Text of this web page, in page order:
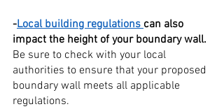
-Local building regulations can also
impact the height of your boundary wall.
Be sure to check with your local
authorities to ensure that your proposed
boundary wall meets all applicable
regulations.